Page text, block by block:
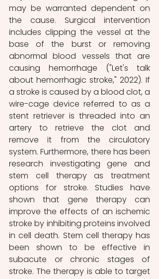
may be warranted dependent on
the cause. Surgical intervention
includes clipping the vessel at the
base of the burst or removing
abnormal blood vessels that are
causing hemorrhage ("Let's talk
about hemorrhagic stroke," 2022). If
a stroke is caused by a blood clot, a
wire-cage device referred to as a
stent retriever is threaded into an
artery to retrieve the clot and
remove it from the circulatory
system. Furthermore, there has been
research investigating gene and
stem cell therapy as treatment
options for stroke. Studies have
shown that gene therapy can
improve the effects of an ischemic
stroke by inhibiting proteins involved
in cell death. Stem cell therapy has
been shown to be effective in
subacute or chronic stages of
stroke. The therapy is able to target